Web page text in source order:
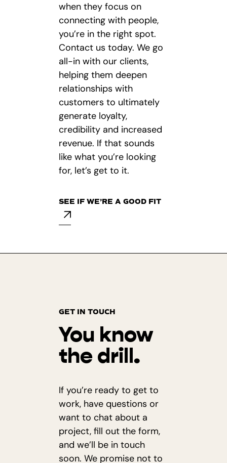
when they focus on
connecting with people,
you’re in the right spot.
Contact us today. We go
all-in with our clients,
helping them deepen
relationships with
customers to ultimately
generate loyalty,
credibility and increased
revenue. If that sounds
like what you’re looking
for, let’s get to it.
SEE IF WE’RE A GOOD FIT
GET IN TOUCH
You know
the drill.
If you’re ready to get to
work, have questions or
want to chat about a
project, fill out the form,
and we’ll be in touch
soon. We promise not to